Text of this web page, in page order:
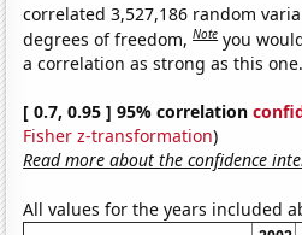
correlated 3,527,186 random
degrees of freedom,Note you
a correlation as strong as this one.
[ 0.7, 0.95 ] 95% correlation
Fisher z-transformation)
Read more about the confidence
All values for the years included